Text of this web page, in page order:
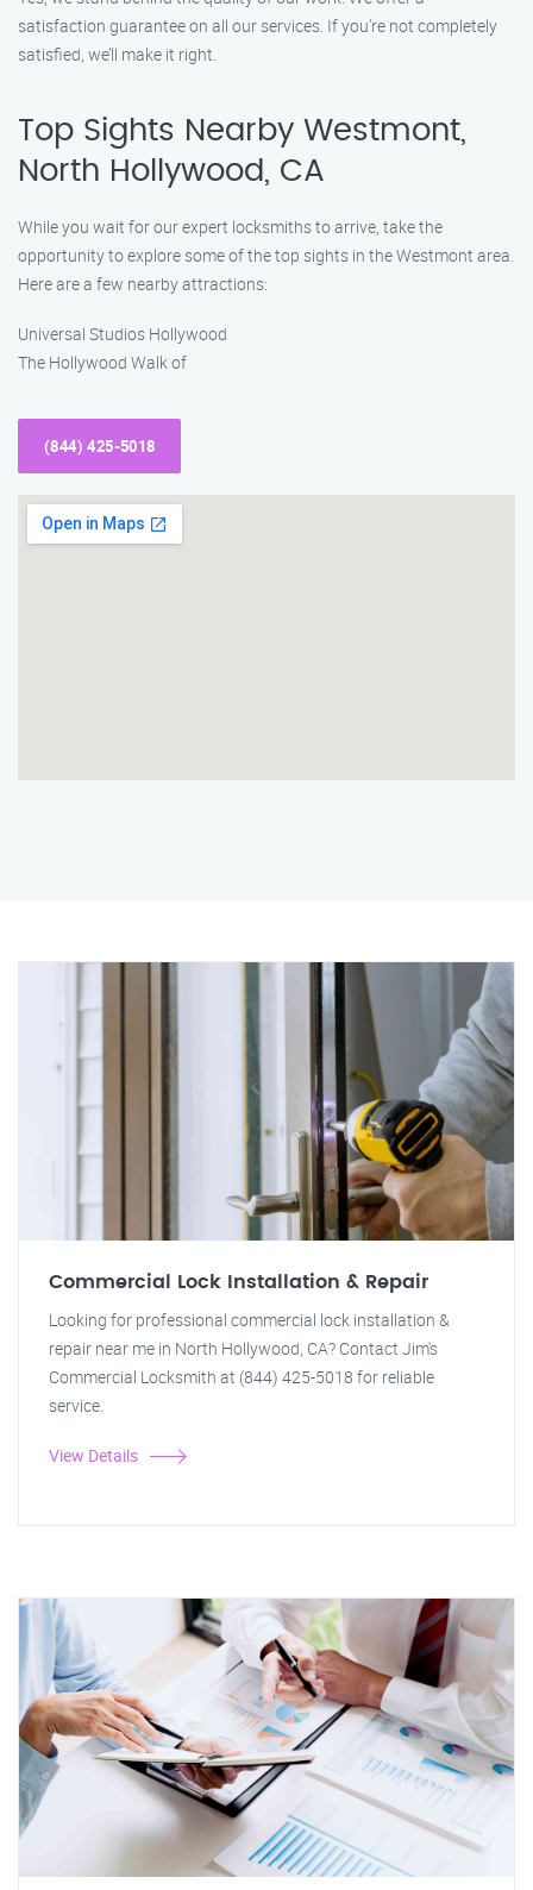
satisfaction guarantee on all our services. If you’re not completely
satisfied, we’ll make it right.
Top Sights Nearby Westmont,
North Hollywood, CA
While you wait for our expert locksmiths to arrive, take the
opportunity to explore some of the top sights in the Westmont area.
Here are a few nearby attractions:
Universal Studios Hollywood
The Hollywood Walk of
(844) 425-5018
Commercial Lock Installation & Repair
Looking for professional commercial lock installation &
repair near me in North Hollywood, CA? Contact Jim's
Commercial Locksmith at (844) 425-5018 for reliable
service.
View Details